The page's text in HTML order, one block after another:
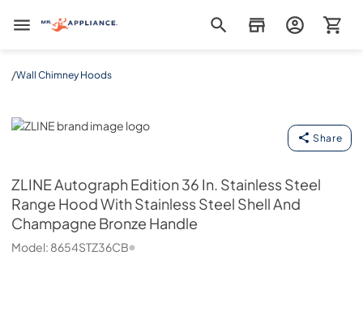
Mr. Appliance
/Wall Chimney Hoods
ZLINE
Share
ZLINEAutograph Edition 36 In. Stainless Steel
Range Hood With Stainless Steel Shell And
Champagne Bronze Handle
Model: 8654STZ36CB